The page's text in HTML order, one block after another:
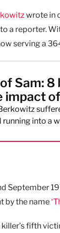
wrote in
a reporter.
serving a
Sam:
impact
running into a
September
by the name
fifth